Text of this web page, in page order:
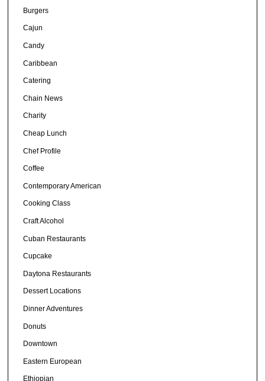
Burgers
Cajun
Candy
Caribbean
Catering
Chain News
Charity
Cheap Lunch
Chef Profile
Coffee
Contemporary American
Cooking Class
Craft Alcohol
Cuban Restaurants
Cupcake
Daytona Restaurants
Dessert Locations
Dinner Adventures
Donuts
Downtown
Eastern European
Ethiopian